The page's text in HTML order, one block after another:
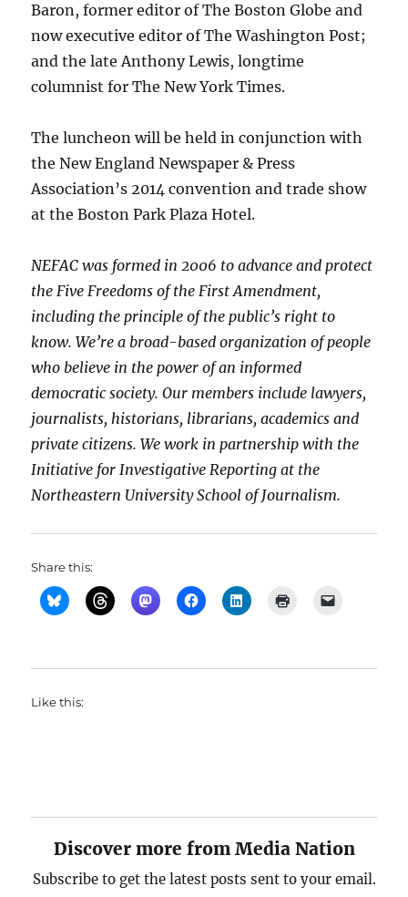
Baron, former editor of The Boston Globe and
now executive editor of The Washington Post;
and the late Anthony Lewis, longtime
columnist for The New York Times.
The luncheon will be held in conjunction with
the New England Newspaper & Press
Association’s 2014 convention and trade show
at the Boston Park Plaza Hotel.
NEFAC was formed in 2006 to advance and protect
the Five Freedoms of the First Amendment,
including the principle of the public’s right to
know. We’re a broad-based organization of people
who believe in the power of an informed
democratic society. Our members include lawyers,
journalists, historians, librarians, academics and
private citizens. We work in partnership with the
Initiative for Investigative Reporting at the
Northeastern University School of Journalism.
Share this:
Like this:
Discover more from Media Nation
Subscribe to get the latest posts sent to your email.